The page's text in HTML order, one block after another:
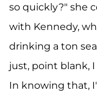
so quickly?" she
with Kennedy,
drinking a ton
just, point blank,
In knowing that,